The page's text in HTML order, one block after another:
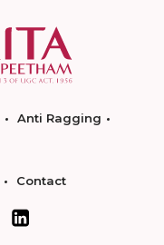
Anti Ragging
Contact